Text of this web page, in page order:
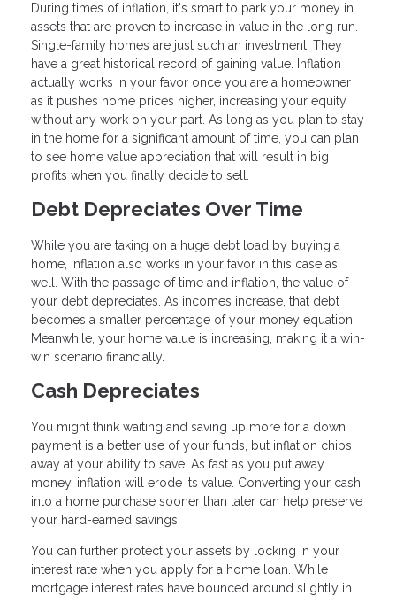
During times of inflation, it's smart to park your money in
assets that are proven to increase in value in the long run.
Single-family homes are just such an investment. They
have a great historical record of gaining value. Inflation
actually works in your favor once you are a homeowner
as it pushes home prices higher, increasing your equity
without any work on your part. As long as you plan to stay
in the home for a significant amount of time, you can plan
to see home value appreciation that will result in big
profits when you finally decide to sell.
Debt Depreciates Over Time
While you are taking on a huge debt load by buying a
home, inflation also works in your favor in this case as
well. With the passage of time and inflation, the value of
your debt depreciates. As incomes increase, that debt
becomes a smaller percentage of your money equation.
Meanwhile, your home value is increasing, making it a win-
win scenario financially.
Cash Depreciates
You might think waiting and saving up more for a down
payment is a better use of your funds, but inflation chips
away at your ability to save. As fast as you put away
money, inflation will erode its value. Converting your cash
into a home purchase sooner than later can help preserve
your hard-earned savings.
You can further protect your assets by locking in your
interest rate when you apply for a home loan. While
mortgage interest rates have bounced around slightly in